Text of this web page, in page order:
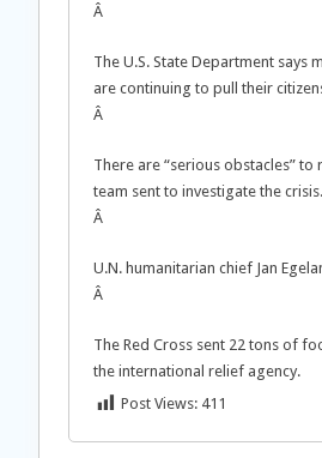
Â
The U.S. State Department says
are continuing to pull their
Â
There are “serious obstacles”
team sent to investigate the
Â
U.N. humanitarian chief Jan
Â
The Red Cross sent 22 tons of
the international relief agency.
Post Views: 411